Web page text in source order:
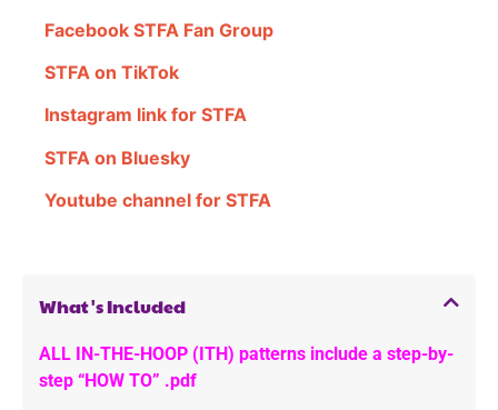
Facebook STFA Fan Group
STFA on TikTok
Instagram link for STFA
STFA on Bluesky
Youtube channel for STFA
What's Included
ALL IN-THE-HOOP (ITH) patterns include a step-by-
step “HOW TO” .pdf